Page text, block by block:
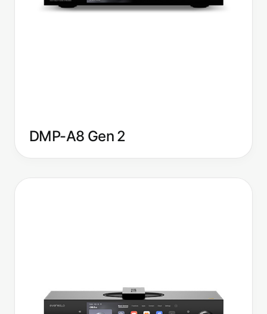
DMP-A8 Gen 2